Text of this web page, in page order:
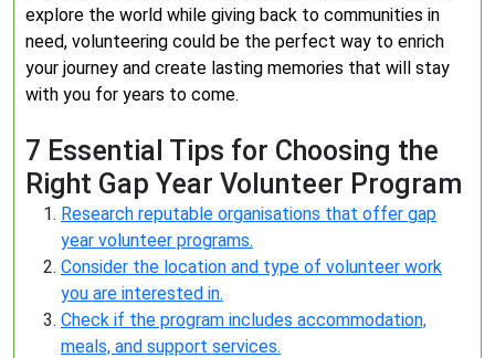
explore the world while giving back to communities in
need, volunteering could be the perfect way to enrich
your journey and create lasting memories that will stay
with you for years to come.
7 Essential Tips for Choosing the
Right Gap Year Volunteer Program
Research reputable organisations that offer gap
year volunteer programs.
Consider the location and type of volunteer work
you are interested in.
Check if the program includes accommodation,
meals, and support services.